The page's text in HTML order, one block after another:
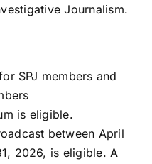
Journalism.
SPJ members and
is eligible.
between April
2026, is eligible. A